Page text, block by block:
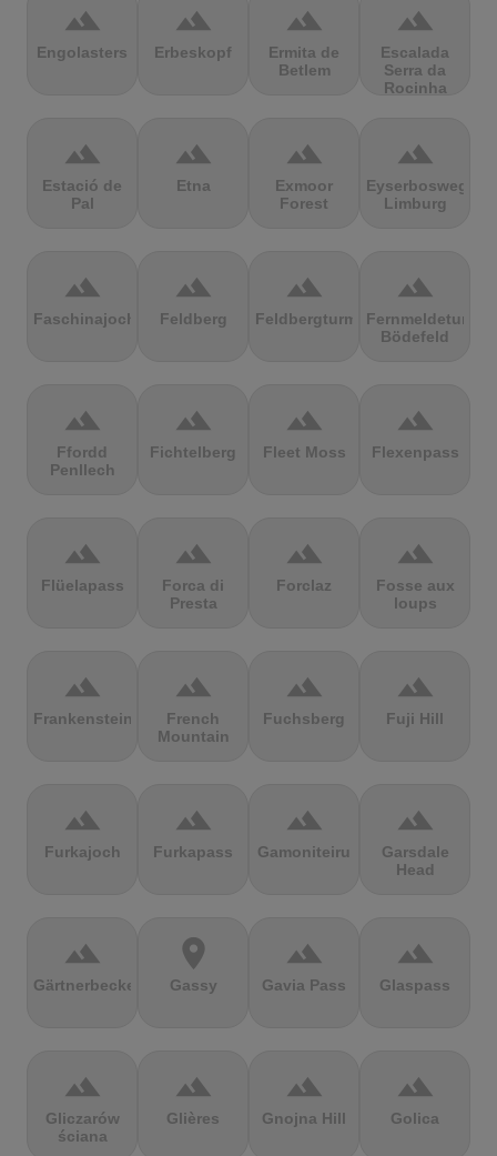
terrain
Engolasters
terrain
Erbeskopf
terrain
Ermita de
Betlem
terrain
Escalada
Serra da
Rocinha
terrain
Estació de
Pal
terrain
Etna
terrain
Exmoor
Forest
terrain
Eyserbosweg
Limburg
terrain
Faschinajoch
terrain
Feldberg
terrain
Feldbergturm
terrain
Fernmeldeturm
Bödefeld
terrain
Ffordd
Penllech
terrain
Fichtelberg
terrain
Fleet Moss
terrain
Flexenpass
terrain
Flüelapass
terrain
Forca di
Presta
terrain
Forclaz
terrain
Fosse aux
loups
terrain
Frankenstein
terrain
French
Mountain
terrain
Fuchsberg
terrain
Fuji Hill
terrain
Furkajoch
terrain
Furkapass
terrain
Gamoniteiru
terrain
Garsdale
Head
terrain
Gärtnerbecken
location_on
Gassy
terrain
Gavia Pass
terrain
Glaspass
terrain
Gliczarów
ściana
terrain
Glières
terrain
Gnojna Hill
terrain
Golica